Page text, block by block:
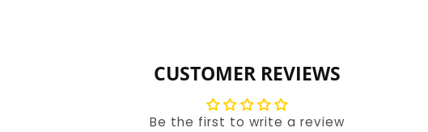
CUSTOMER REVIEWS
Be the first to write a review